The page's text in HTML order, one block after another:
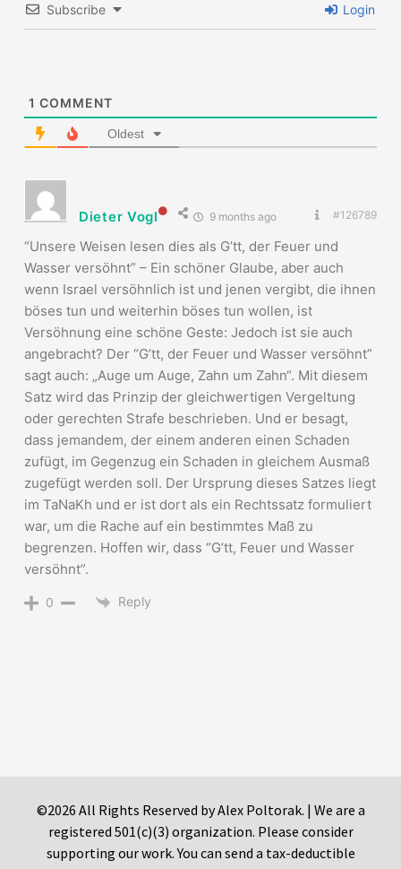
Subscribe Login
1 COMMENT
Oldest
Dieter Vogl 9 months ago #126789
“Unsere Weisen lesen dies als G’tt, der Feuer und
Wasser versöhnt” – Ein schöner Glaube, aber auch
wenn Israel versöhnlich ist und jenen vergibt, die ihnen
böses tun und weiterhin böses tun wollen, ist
Versöhnung eine schöne Geste: Jedoch ist sie auch
angebracht? Der “G’tt, der Feuer und Wasser versöhnt”
sagt auch: „Auge um Auge, Zahn um Zahn“. Mit diesem
Satz wird das Prinzip der gleichwertigen Vergeltung
oder gerechten Strafe beschrieben. Und er besagt,
dass jemandem, der einem anderen einen Schaden
zufügt, im Gegenzug ein Schaden in gleichem Ausmaß
zugefügt werden soll. Der Ursprung dieses Satzes liegt
im TaNaKh und er ist dort als ein Rechtssatz formuliert
war, um die Rache auf ein bestimmtes Maß zu
begrenzen. Hoffen wir, dass “G’tt, Feuer und Wasser
versöhnt”.
0 Reply
©2026 All Rights Reserved by Alex Poltorak. | We are a
registered 501(c)(3) organization. Please consider
supporting our work. You can send a tax-deductible